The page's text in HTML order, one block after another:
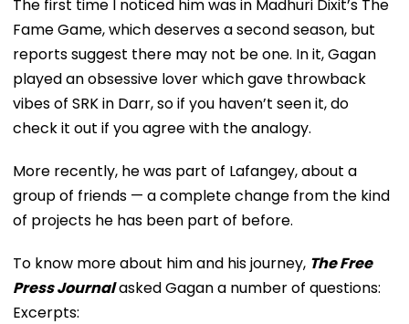
The first time I noticed him was in Madhuri Dixit’s The
Fame Game, which deserves a second season, but
reports suggest there may not be one. In it, Gagan
played an obsessive lover which gave throwback
vibes of SRK in Darr, so if you haven’t seen it, do
check it out if you agree with the analogy.
More recently, he was part of Lafangey, about a
group of friends — a complete change from the kind
of projects he has been part of before.
To know more about him and his journey, The Free
Press Journalasked Gagan a number of questions:
Excerpts: